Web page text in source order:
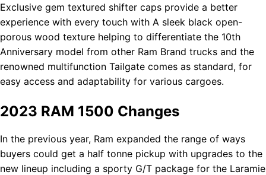
Exclusive gem textured shifter caps provide a better
experience with every touch with A sleek black open-
porous wood texture helping to differentiate the 10th
Anniversary model from other Ram Brand trucks and the
renowned multifunction Tailgate comes as standard, for
easy access and adaptability for various cargoes.
2023 RAM 1500 Changes
In the previous year, Ram expanded the range of ways
buyers could get a half tonne pickup with upgrades to the
new lineup including a sporty G/T package for the Laramie